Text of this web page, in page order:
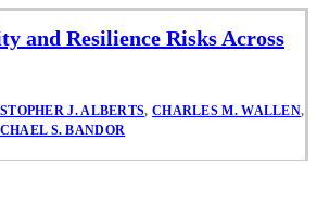
and Resilience Risks Across
J. ALBERTS, CHARLES M. WALLEN,
S. BANDOR